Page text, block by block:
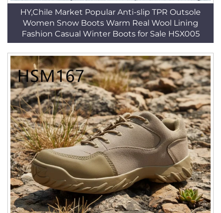
HY,Chile Market Popular Anti-slip TPR Outsole
Women Snow Boots Warm Real Wool Lining
Fashion Casual Winter Boots for Sale HSX005